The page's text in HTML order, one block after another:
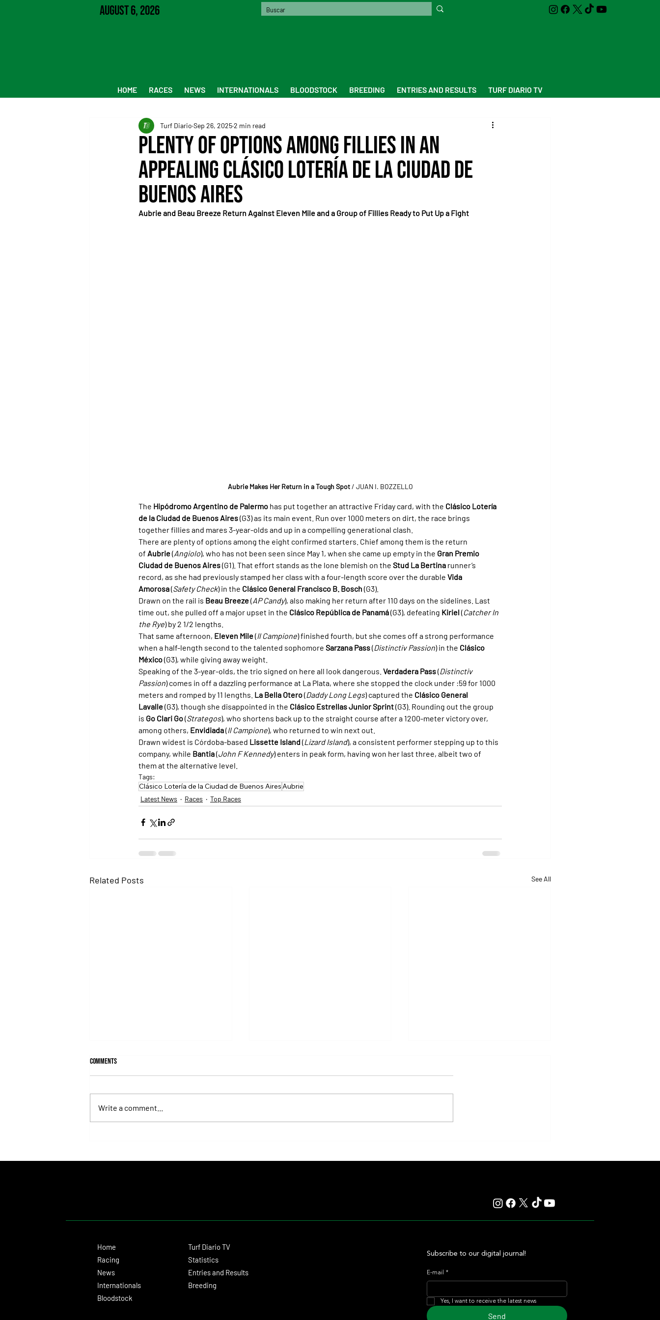
August 6, 2026
HOME RACES NEWS INTERNATIONALS BLOODSTOCK BREEDING ENTRIES AND RESULTS TURF DIARIO TV
Plenty of Options Among Fillies in an
Appealing Clásico Lotería de la Ciudad de
Buenos Aires
Turf Diario Sep 26, 20252 min read
Aubrie and Beau Breeze Return Against Eleven Mile and a Group of Fillies Ready to Put Up a Fight
Aubrie Makes Her Return in a Tough Spot / JUAN I. BOZZELLO
The Hipódromo Argentino de Palermo has put together an attractive Friday card, with the Clásico Lotería
de la Ciudad de Buenos Aires (G3) as its main event. Run over 1000 meters on dirt, the race brings
together fillies and mares 3-year-olds and up in a compelling generational clash.
There are plenty of options among the eight confirmed starters. Chief among them is the return
of Aubrie (Angiolo), who has not been seen since May 1, when she came up empty in the Gran Premio
Ciudad de Buenos Aires (G1). That effort stands as the lone blemish on the Stud La Bertina runner’s
record, as she had previously stamped her class with a four-length score over the durable Vida
Amorosa (Safety Check) in the Clásico General Francisco B. Bosch (G3).
Drawn on the rail is Beau Breeze (AP Candy), also making her return after 110 days on the sidelines. Last
time out, she pulled off a major upset in the Clásico República de Panamá (G3), defeating Kiriel (Catcher In
the Rye) by 2 1/2 lengths.
That same afternoon, Eleven Mile (Il Campione) finished fourth, but she comes off a strong performance
when a half-length second to the talented sophomore Sarzana Pass (Distinctiv Passion) in the Clásico
México (G3), while giving away weight.
Speaking of the 3-year-olds, the trio signed on here all look dangerous. Verdadera Pass (Distinctiv
Passion) comes in off a dazzling performance at La Plata, where she stopped the clock under :59 for 1000
meters and romped by 11 lengths. La Bella Otero (Daddy Long Legs) captured the Clásico General
Lavalle (G3), though she disappointed in the Clásico Estrellas Junior Sprint (G3). Rounding out the group
is Go Clari Go (Strategos), who shortens back up to the straight course after a 1200-meter victory over,
among others, Envidiada (Il Campione), who returned to win next out.
Drawn widest is Córdoba-based Lissette Island (Lizard Island), a consistent performer stepping up to this
company, while Bantia (John F Kennedy) enters in peak form, having won her last three, albeit two of
them at the alternative level.
Tags:
Clásico Lotería de la Ciudad de Buenos AiresAubrie
Latest News Races Top Races
Related Posts See All
Comments
Write a comment...
Home
Racing
News
Internationals
Bloodstock
Turf Diario TV
Statistics
Entries and Results
Breeding
Subscribe to our digital journal!
E-mail *
Yes, I want to receive the latest news
Send